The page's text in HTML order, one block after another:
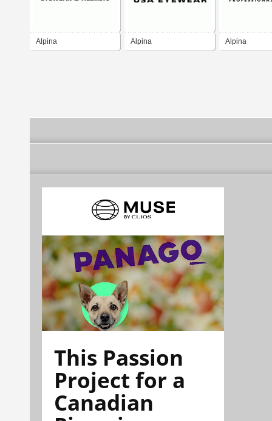
Alpina Alpina Alpina
This Passion
Project for a
Canadian